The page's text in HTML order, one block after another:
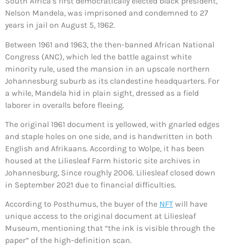
Nelson Mandela, was imprisoned and condemned to 27
years in jail on August 5, 1962.
Between 1961 and 1963, the then-banned African National
Congress (ANC), which led the battle against white
minority rule, used the mansion in an upscale northern
Johannesburg suburb as its clandestine headquarters. For
a while, Mandela hid in plain sight, dressed as a field
laborer in overalls before fleeing.
The original 1961 document is yellowed, with gnarled edges
and staple holes on one side, and is handwritten in both
English and Afrikaans. According to Wolpe, it has been
housed at the Liliesleaf Farm historic site archives in
Johannesburg, Since roughly 2006. Liliesleaf closed down
in September 2021 due to financial difficulties.
According to Posthumus, the buyer of the NFT will have
unique access to the original document at Liliesleaf
Museum, mentioning that “the ink is visible through the
paper” of the high-definition scan.